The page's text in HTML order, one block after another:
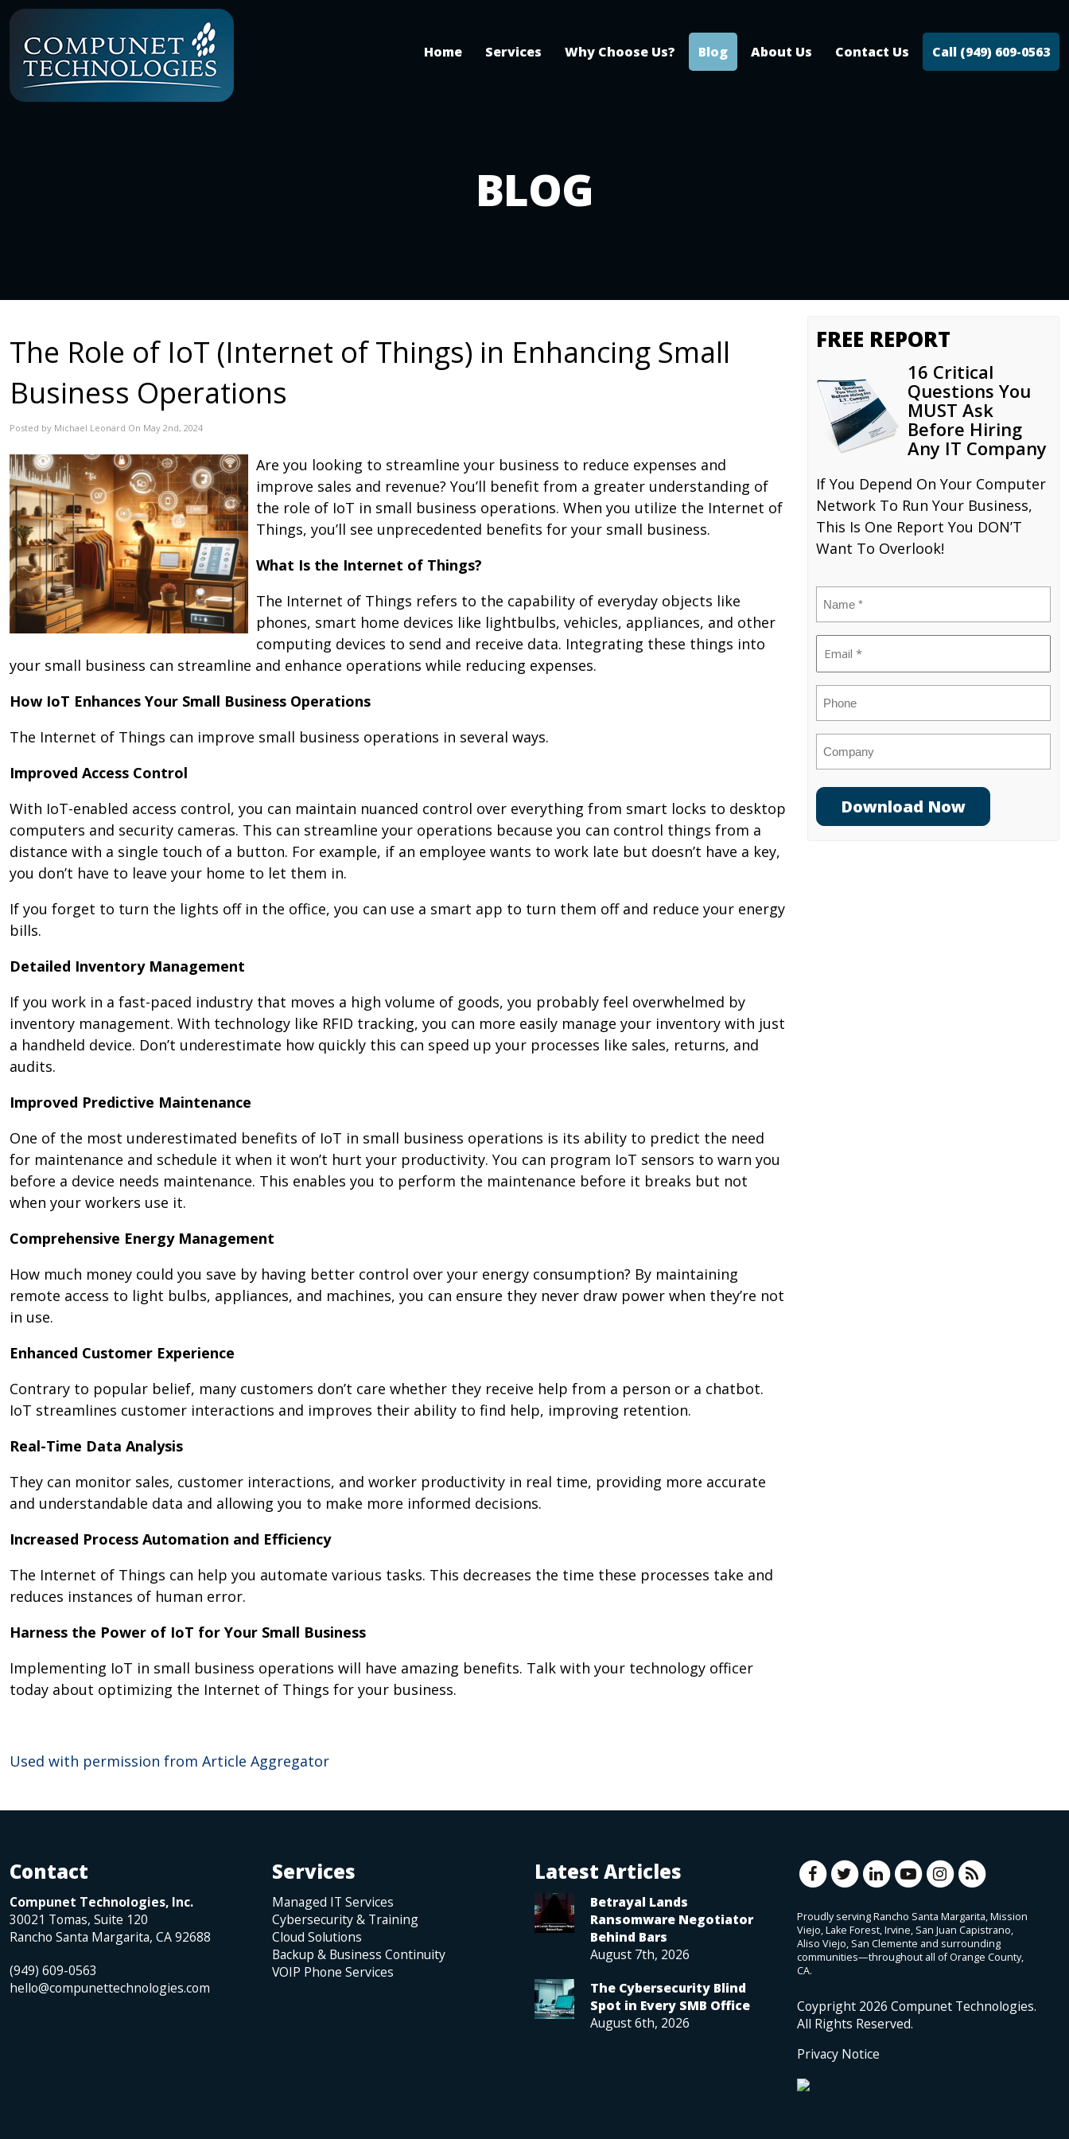
Home Services Why Choose Us? Blog About Us Contact Us Call (949) 609-0563
BLOG
The Role of IoT (Internet of Things) in Enhancing Small
Business Operations
Posted by Michael Leonard On May 2nd, 2024
Are you looking to streamline your business to reduce expenses and
improve sales and revenue? You’ll benefit from a greater understanding of
the role of IoT in small business operations. When you utilize the Internet of
Things, you’ll see unprecedented benefits for your small business.
What Is the Internet of Things?
The Internet of Things refers to the capability of everyday objects like
phones, smart home devices like lightbulbs, vehicles, appliances, and other
computing devices to send and receive data. Integrating these things into
your small business can streamline and enhance operations while reducing expenses.
How IoT Enhances Your Small Business Operations
The Internet of Things can improve small business operations in several ways.
Improved Access Control
With IoT-enabled access control, you can maintain nuanced control over everything from smart locks to desktop
computers and security cameras. This can streamline your operations because you can control things from a
distance with a single touch of a button. For example, if an employee wants to work late but doesn’t have a key,
you don’t have to leave your home to let them in.
If you forget to turn the lights off in the office, you can use a smart app to turn them off and reduce your energy
bills.
Detailed Inventory Management
If you work in a fast-paced industry that moves a high volume of goods, you probably feel overwhelmed by
inventory management. With technology like RFID tracking, you can more easily manage your inventory with just
a handheld device. Don’t underestimate how quickly this can speed up your processes like sales, returns, and
audits.
Improved Predictive Maintenance
One of the most underestimated benefits of IoT in small business operations is its ability to predict the need
for maintenance and schedule it when it won’t hurt your productivity. You can program IoT sensors to warn you
before a device needs maintenance. This enables you to perform the maintenance before it breaks but not
when your workers use it.
Comprehensive Energy Management
How much money could you save by having better control over your energy consumption? By maintaining
remote access to light bulbs, appliances, and machines, you can ensure they never draw power when they’re not
in use.
Enhanced Customer Experience
Contrary to popular belief, many customers don’t care whether they receive help from a person or a chatbot.
IoT streamlines customer interactions and improves their ability to find help, improving retention.
Real-Time Data Analysis
They can monitor sales, customer interactions, and worker productivity in real time, providing more accurate
and understandable data and allowing you to make more informed decisions.
Increased Process Automation and Efficiency
The Internet of Things can help you automate various tasks. This decreases the time these processes take and
reduces instances of human error.
Harness the Power of IoT for Your Small Business
Implementing IoT in small business operations will have amazing benefits. Talk with your technology officer
today about optimizing the Internet of Things for your business.
Used with permission from Article Aggregator
FREE REPORT
16 Critical
Questions You
MUST Ask
Before Hiring
Any IT Company
If You Depend On Your Computer
Network To Run Your Business,
This Is One Report You DON’T
Want To Overlook!
Name
(Required)
Phone
Company
Contact
Compunet Technologies, Inc.
30021 Tomas, Suite 120
Rancho Santa Margarita, CA92688
(949) 609-0563
hello@compunettechnologies.com
Services
Managed IT Services
Cybersecurity & Training
Cloud Solutions
Backup & Business Continuity
VOIP Phone Services
Latest Articles
Betrayal Lands
Ransomware Negotiator
Behind Bars
August 7th, 2026
The Cybersecurity Blind
Spot in Every SMB Office
August 6th, 2026
Proudly serving Rancho Santa Margarita, Mission
Viejo, Lake Forest, Irvine, San Juan Capistrano,
Aliso Viejo, San Clemente and surrounding
communities—throughout all of Orange County,
CA.
Coypright 2026 Compunet Technologies.
All Rights Reserved.
Privacy Notice